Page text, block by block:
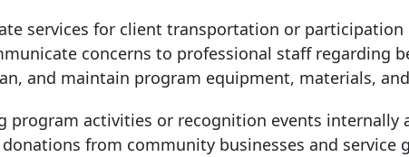
services for client transportation or
concerns to professional staff regarding
and maintain program equipment, materials,
program activities or recognition events internally
from community businesses and service